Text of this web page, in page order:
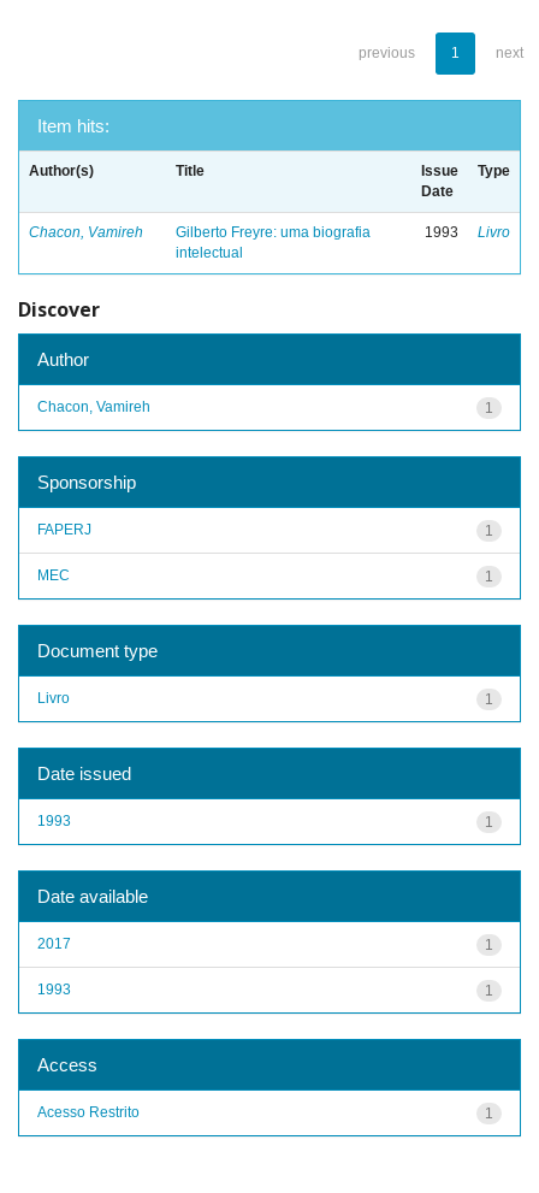
previous 1 next
Item hits:
Author(s) Title
Issue
Date
Type
Chacon, Vamireh
Gilberto Freyre: uma biografia
intelectual
1993 Livro
Discover
Author
1
Chacon, Vamireh
Sponsorship
1
FAPERJ
1
MEC
Document type
1
Livro
Date issued
1
1993
Date available
1
2017
1
1993
Access
1
Acesso Restrito